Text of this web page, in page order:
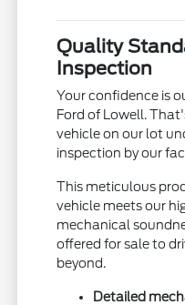
Quality
Inspection
Your confidence is
Ford of Lowell.
vehicle on our lot
inspection by our
This meticulous
vehicle meets our
mechanical
offered for sale to
beyond.
Detailed